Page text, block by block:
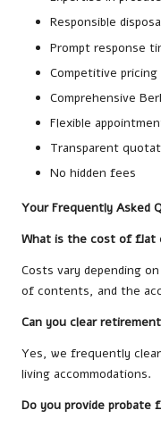
Responsible
Prompt response
Competitive pricing
Comprehensive
Flexible
Transparent
No hidden fees
Your Frequently Asked
What is the cost of flat
Costs vary depending
of contents, and the
Can you clear
Yes, we frequently
living accommodations.
Do you provide probate